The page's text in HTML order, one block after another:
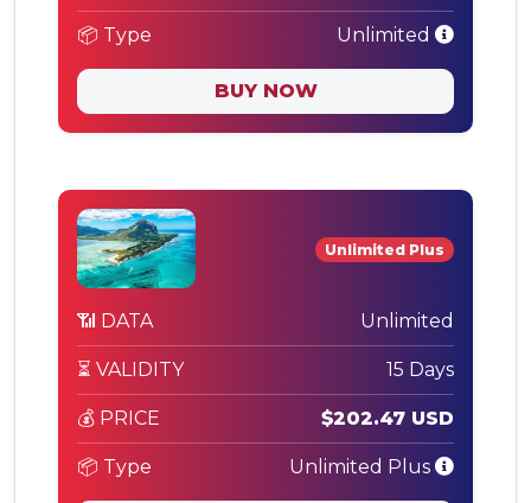
📦 Type Unlimited
BUY NOW
Unlimited Plus
📶 DATA Unlimited
⏳ VALIDITY 15 Days
💰 PRICE $202.47 USD
📦 Type Unlimited Plus